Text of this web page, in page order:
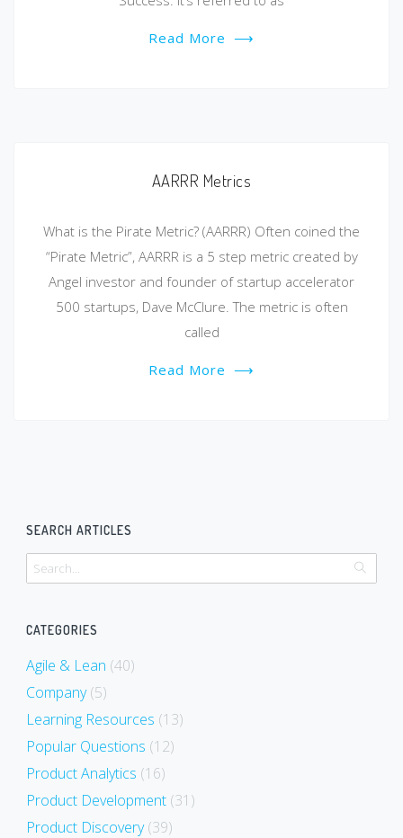
Read More ⟶
AARRR Metrics
What is the Pirate Metric? (AARRR) Often coined the
“Pirate Metric”, AARRR is a 5 step metric created by
Angel investor and founder of startup accelerator
500 startups, Dave McClure. The metric is often
called
Read More ⟶
SEARCH ARTICLES
CATEGORIES
Agile & Lean (40)
Company(5)
Learning Resources (13)
Popular Questions (12)
Product Analytics (16)
Product Development (31)
Product Discovery(39)